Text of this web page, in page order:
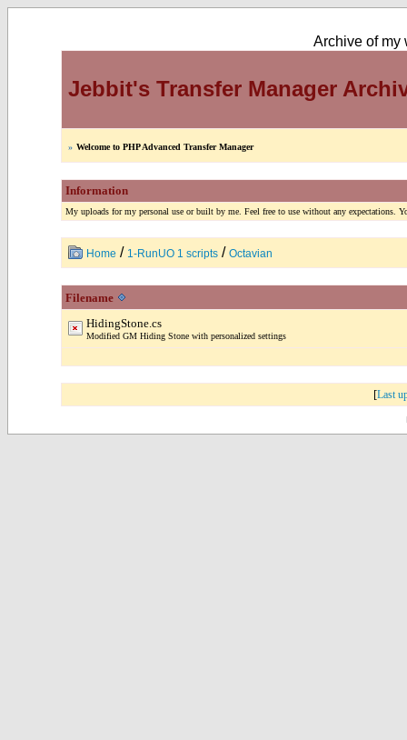
Archive of my
Jebbit's Transfer Manager
» Welcome to PHP Advanced Transfer Manager
Information
My uploads for my personal use or built by me. Feel free to use without any
Home / 1-RunUO 1 scripts/ Octavian
Filename
HidingStone.cs
Modified GM Hiding Stone with personalized settings
[Last